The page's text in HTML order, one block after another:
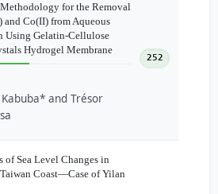
for the Removal
and Co(II) from Aqueous
Using Gelatin-Cellulose
Hydrogel Membrane
Kabuba* and Trésor
252
of Sea Level Changes in
Coast—Case of Yilan